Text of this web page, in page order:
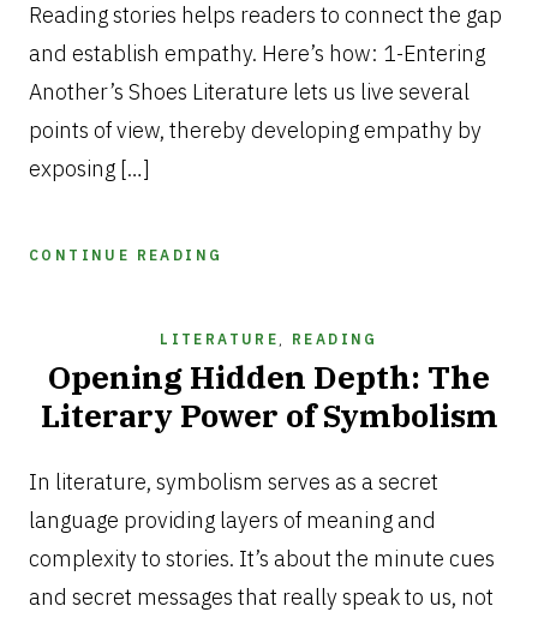
Reading stories helps readers to connect the gap
and establish empathy. Here’s how: 1-Entering
Another’s Shoes Literature lets us live several
points of view, thereby developing empathy by
exposing […]
CONTINUE READING
LITERATURE , READING
Opening Hidden Depth: The
Literary Power of Symbolism
6,
2025
In literature, symbolism serves as a secret
language providing layers of meaning and
complexity to stories. It’s about the minute cues
and secret messages that really speak to us, not